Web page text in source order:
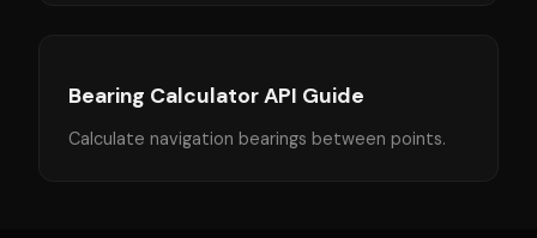
Bearing Calculator API Guide
Calculate navigation bearings between points.